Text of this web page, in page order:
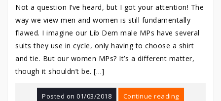
Not a question I’ve heard, but I got your attention! The
way we view men and women is still fundamentally
flawed. I imagine our Lib Dem male MPs have several
suits they use in cycle, only having to choose a shirt
and tie. But our women MPs? It’s a different matter,
though it shouldn’t be. […]
Posted on01/03/2018 Continue reading